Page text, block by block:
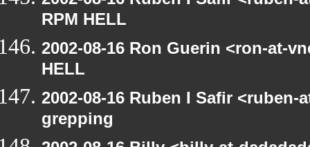
RPM HELL
2002-08-16 Ron Guerin <ron-at-
HELL
2002-08-16 Ruben I Safir
grepping